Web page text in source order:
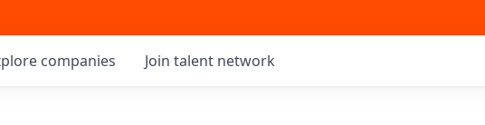
companies Join talent network